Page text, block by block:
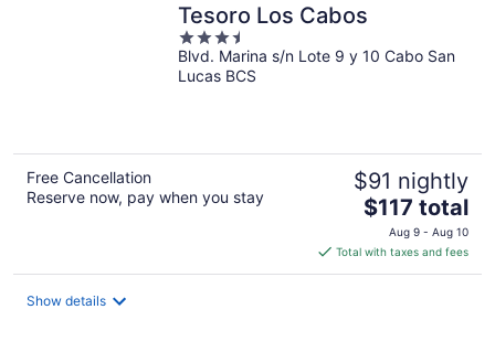
Tesoro Los Cabos
3.5
out
of
Blvd. Marina s/n Lote 9 y 10 Cabo San
Lucas BCS
Free Cancellation
Reserve now, pay when you stay
$91 nightly
The
price
is
$117
$117 total
Aug 9 - Aug 10
Total with taxes and fees
Show details